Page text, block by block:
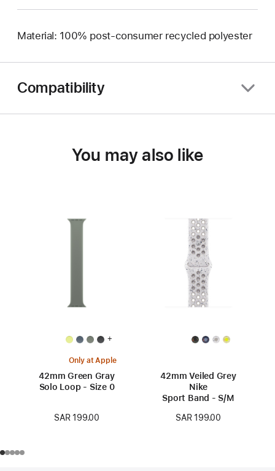
Material: 100% post-consumer recycled polyester
Compatibility
You may also like
+
Only at Apple
42mm Green Gray
Solo Loop - Size 0
SAR 199.00
42mm Veiled Grey
Nike
Sport Band - S/M
SAR 199.00